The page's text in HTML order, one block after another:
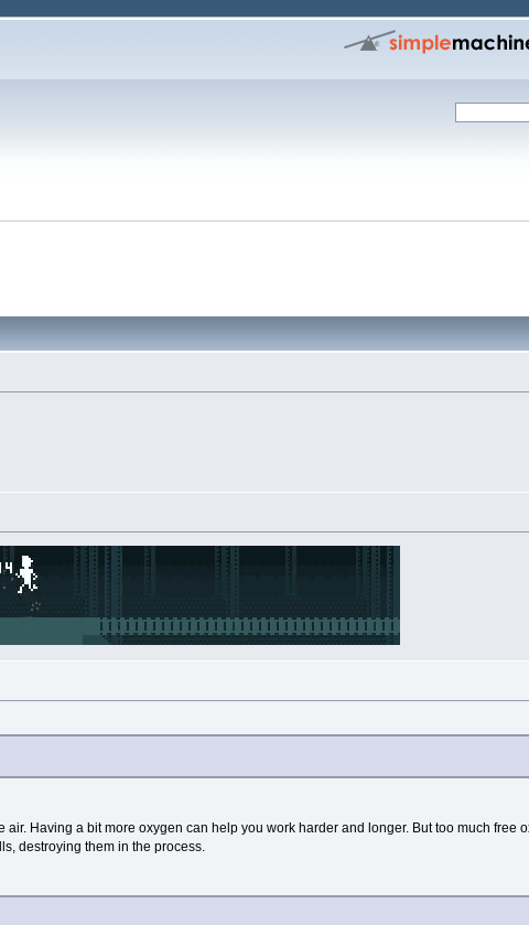
Having a bit more oxygen can help you work harder and longer. But too much free
destroying them in the process.